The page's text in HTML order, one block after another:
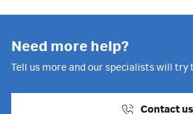
Need more help?
Tell us more and our specialists will try
Contact us